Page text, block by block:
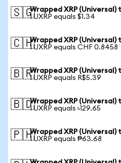
🇸🇬Wrapped XRP (Universal)
1 UXRP equals $1.34
🇨🇭Wrapped XRP (Universal)
1 UXRP equals CHF 0.8458
🇧🇷Wrapped XRP (Universal)
1 UXRP equals R$5.39
🇧🇩Wrapped XRP (Universal)
1 UXRP equals ৳129.65
🇵🇭Wrapped XRP (Universal)
1 UXRP equals ₱63.68